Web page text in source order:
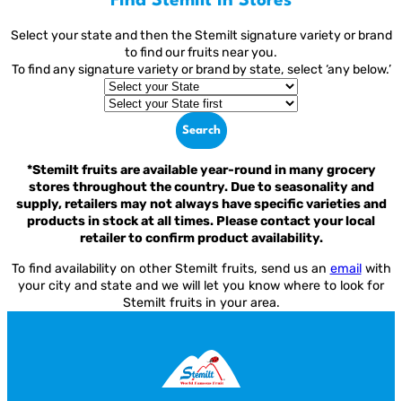
Select your state and then the Stemilt signature variety or brand
to find our fruits near you.
To find any signature variety or brand by state, select ‘any below.’
Search
*Stemilt fruits are available year-round in many grocery
stores throughout the country. Due to seasonality and
supply, retailers may not always have specific varieties and
products in stock at all times. Please contact your local
retailer to confirm product availability.
To find availability on other Stemilt fruits, send us an emailwith
your city and state and we will let you know where to look for
Stemilt fruits in your area.